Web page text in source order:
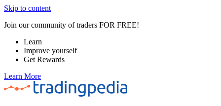
Skip to content
Join our community of traders FOR FREE!
Learn
Improve yourself
Get Rewards
Learn More